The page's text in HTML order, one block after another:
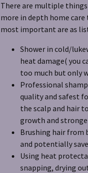
There are multiple
more in depth home
most important are as
Shower in cold/
heat damage( you
too much but only
Professional
quality and safest
the scalp and hair
growth and
Brushing hair from
and potentially
Using heat
snapping, drying